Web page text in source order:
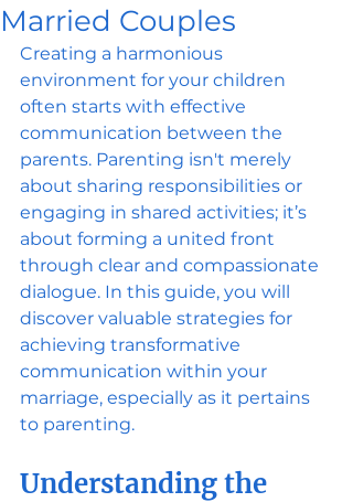
Married Couples
Creating a harmonious
environment for your children
often starts with effective
communication between the
parents. Parenting isn't merely
about sharing responsibilities or
engaging in shared activities; it’s
about forming a united front
through clear and compassionate
dialogue. In this guide, you will
discover valuable strategies for
achieving transformative
communication within your
marriage, especially as it pertains
to parenting.
Understanding the